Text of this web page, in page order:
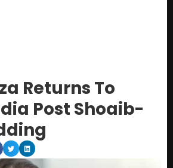
Returns To
Post Shoaib-